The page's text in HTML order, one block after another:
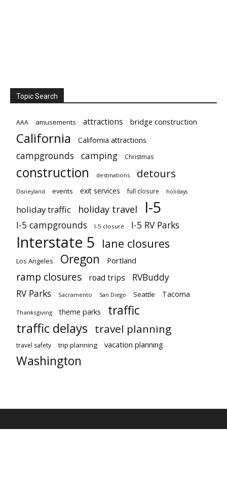
Topic Search
AAA amusements attractions bridge construction
California California attractions
campgrounds camping Christmas
construction destinations detours
Disneyland events exit services full closure holidays
holiday traffic holiday travel I-5
I-5 campgrounds I-5 closure I-5 RV Parks
Interstate 5 lane closures
Los Angeles Oregon Portland
ramp closures road trips
RVBuddy
RV Parks
Sacramento San Diego Seattle Tacoma
Thanksgiving theme parks traffic
traffic delays travel planning
travel safety trip planning vacation planning
Washington